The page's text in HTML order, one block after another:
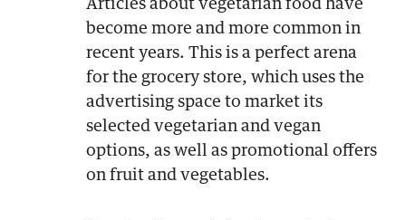
Articles about vegetarian food have
become more and more common in
recent years. This is a perfect arena
for the grocery store, which uses the
advertising space to market its
selected vegetarian and vegan
options, as well as promotional offers
on fruit and vegetables.